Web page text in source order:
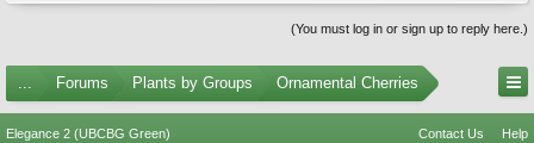
(You must log in or sign up to reply here.)
Forums Plants by Groups Ornamental Cherries
Elegance 2 (UBCBG Green) Contact Us Help